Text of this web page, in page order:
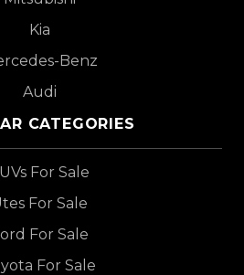
Kia
Benz
Audi
CATEGORIES
For Sale
For Sale
For Sale
For Sale